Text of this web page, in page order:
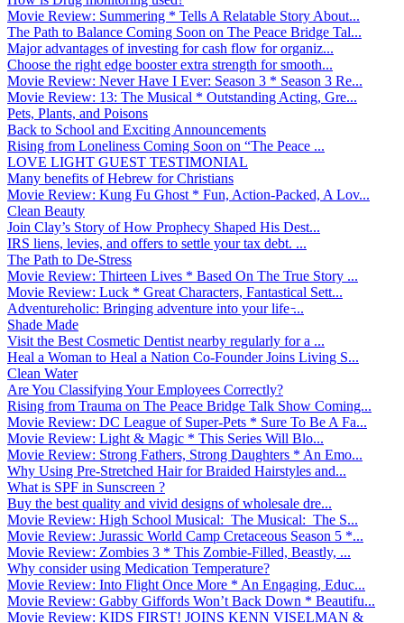
Movie Review: Summering * Tells A Relatable Story About...
The Path to Balance Coming Soon on The Peace Bridge Tal...
Major advantages of investing for cash flow for organiz...
Choose the right edge booster extra strength for smooth...
Movie Review: Never Have I Ever: Season 3 * Season 3 Re...
Movie Review: 13: The Musical * Outstanding Acting, Gre...
Pets, Plants, and Poisons
Back to School and Exciting Announcements
Rising from Loneliness Coming Soon on “The Peace ...
LOVE LIGHT GUEST TESTIMONIAL
Many benefits of Hebrew for Christians
Movie Review: Kung Fu Ghost * Fun, Action-Packed, A Lov...
Clean Beauty
Join Clay’s Story of How Prophecy Shaped His Dest...
IRS liens, levies, and offers to settle your tax debt. ...
The Path to De-Stress
Movie Review: Thirteen Lives * Based On The True Story ...
Movie Review: Luck * Great Characters, Fantastical Sett...
Adventureholic: Bringing adventure into your life ̵...
Shade Made
Visit the Best Cosmetic Dentist nearby regularly for a ...
Heal a Woman to Heal a Nation Co-Founder Joins Living S...
Clean Water
Are You Classifying Your Employees Correctly?
Rising from Trauma on The Peace Bridge Talk Show Coming...
Movie Review: DC League of Super-Pets * Sure To Be A Fa...
Movie Review: Light & Magic * This Series Will Blo...
Movie Review: Strong Fathers, Strong Daughters * An Emo...
Why Using Pre-Stretched Hair for Braided Hairstyles and...
What is SPF in Sunscreen ?
Buy the best quality and vivid designs of wholesale dre...
Movie Review: High School Musical: The Musical: The S...
Movie Review: Jurassic World Camp Cretaceous Season 5 *...
Movie Review: Zombies 3 * This Zombie-Filled, Beastly, ...
Why consider using Medication Temperature?
Movie Review: Into Flight Once More * An Engaging, Educ...
Movie Review: Gabby Giffords Won’t Back Down * Beautifu...
Movie Review: KIDS FIRST! JOINS KENN VISELMAN &